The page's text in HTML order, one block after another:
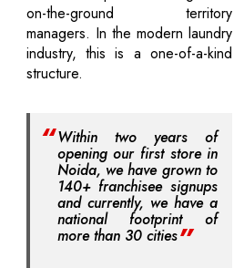
on-the-ground territory
managers. In the modern laundry
industry, this is a one-of-a-kind
structure.
Within two years of
opening our first store in
Noida, we have grown to
140+ franchisee signups
and currently, we have a
national footprint of
more than 30 cities